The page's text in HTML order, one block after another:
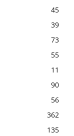
45
39
73
55
11
90
56
362
135